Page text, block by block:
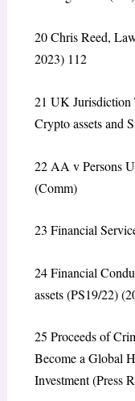
20Chris Reed,
2023) 112
21 UK Jurisdiction
Crypto assets and
22 AA v Persons
(Comm)
23 Financial
24Financial
assets (PS19/22)
25 Proceeds of
Become a Global
Investment(Press